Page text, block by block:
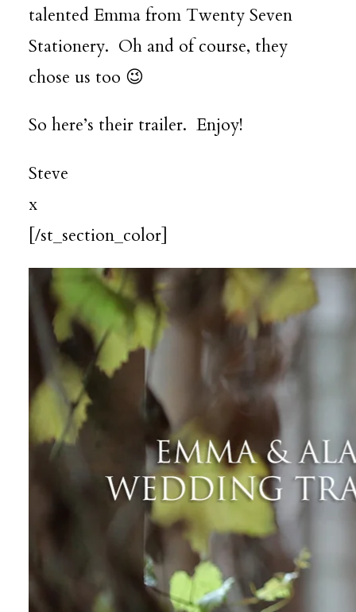
talented Emma from Twenty Seven
Stationery. Oh and of course, they
chose us too 😉
So here’s their trailer. Enjoy!
Steve
x
[/st_section_color]